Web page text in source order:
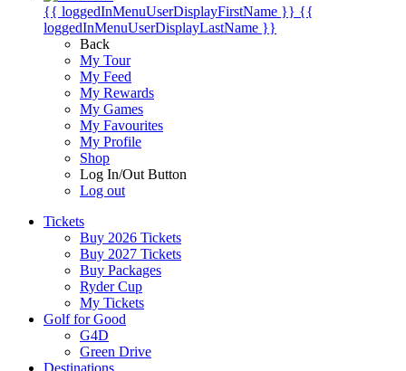
{{ loggedInMenuUserDisplayFirstName }} {{
loggedInMenuUserDisplayLastName }}
Back
My Tour
My Feed
My Rewards
My Games
My Favourites
My Profile
Shop
Log In/Out Button
Log out
Tickets
Buy 2026 Tickets
Buy 2027 Tickets
Buy Packages
Ryder Cup
My Tickets
Golf for Good
G4D
Green Drive
Destinations